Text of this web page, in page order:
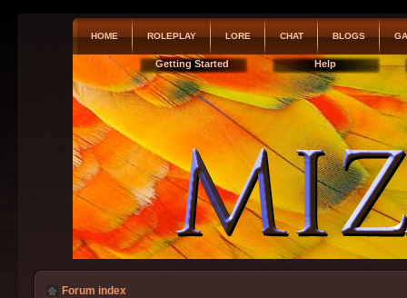
HOME ROLEPLAY LORE CHAT BLOGS
Getting Started Help
Forum index